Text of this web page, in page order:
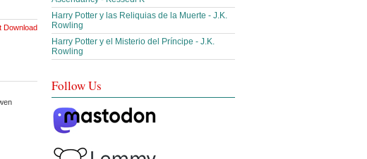
Download
Harry Potter y las Reliquias de la Muerte - J.K.
Rowling
Harry Potter y el Misterio del Príncipe - J.K.
Rowling
Follow Us